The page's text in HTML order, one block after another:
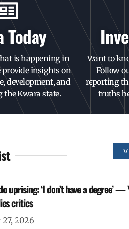
Today
is happening in
provide insights on
development, and
the Kwara state.
Want to
Follow
reporting
truths
uprising: ‘I don’t have a degree’ —
critics
27, 2026